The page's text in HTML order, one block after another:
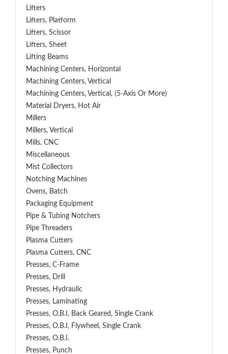
Lifters
Lifters, Platform
Lifters, Scissor
Lifters, Sheet
Lifting Beams
Machining Centers, Horizontal
Machining Centers, Vertical
Machining Centers, Vertical, (5-Axis Or More)
Material Dryers, Hot Air
Millers
Millers, Vertical
Mills, CNC
Miscellaneous
Mist Collectors
Notching Machines
Ovens, Batch
Packaging Equipment
Pipe & Tubing Notchers
Pipe Threaders
Plasma Cutters
Plasma Cutters, CNC
Presses, C-Frame
Presses, Drill
Presses, Hydraulic
Presses, Laminating
Presses, O.B.I, Back Geared, Single Crank
Presses, O.B.I, Flywheel, Single Crank
Presses, O.B.I.
Presses, Punch